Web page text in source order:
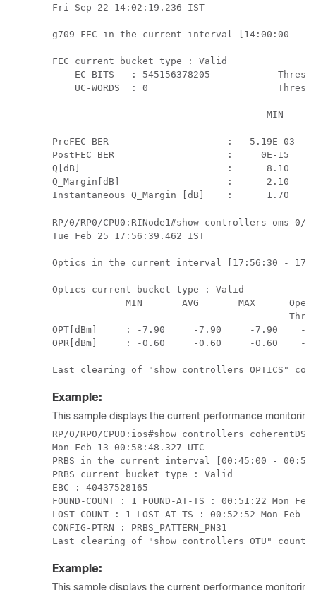
Fri Sep 22 14:02:19.236 IST
g709 FEC in the current interval [14:00:00 -
FEC current bucket type : Valid
EC-BITS   : 545156378205
UC-WORDS  : 0
MIN
PreFEC BER                     :   5.19E-03
PostFEC BER                    :     0E-15
Q[dB]                          :      8.10
Q_Margin[dB]                   :      2.10
Instantaneous Q_Margin [dB]    :
RP/0/RP0/CPU0:RINode1#show controllers oms
Tue Feb 25 17:56:39.462 IST
Optics in the current interval [17:56:30 -
Optics current bucket type : Valid
MIN       AVG       MAX
OPT[dBm]     : -7.90     -7.90     -7.90
OPR[dBm]     : -0.60     -0.60     -
Example:
This sample displays the current performance
RP/0/RP0/CPU0:ios#show controllers
Mon Feb 13 00:58:48.327 UTC
PRBS in the current interval [00:45:00 -
PRBS current bucket type : Valid
EBC : 40437528165
FOUND-COUNT : 1 FOUND-AT-TS : 00:51:22 Mon
LOST-COUNT : 1 LOST-AT-TS : 00:52:52 Mon Feb
CONFIG-PTRN : PRBS_PATTERN_PN31
Last clearing of "show controllers OTU"
Example:
This sample displays the current performance